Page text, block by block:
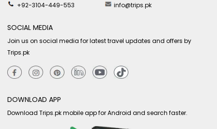
+92-3104-449-553
info@trips.pk
SOCIAL MEDIA
Join us on social media for latest travel updates and offers by
Trips.pk
DOWNLOAD APP
Download Trips.pk mobile app for Android and search faster.